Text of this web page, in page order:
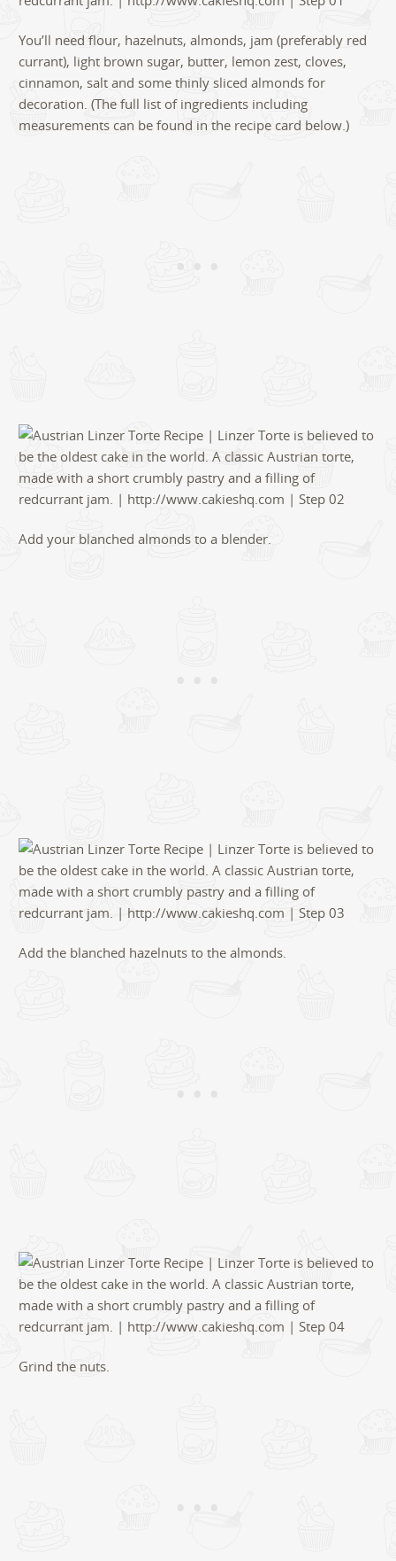
You’ll need flour, hazelnuts, almonds, jam (preferably red
currant), light brown sugar, butter, lemon zest, cloves,
cinnamon, salt and some thinly sliced almonds for
decoration. (The full list of ingredients including
measurements can be found in the recipe card below.)
Add your blanched almonds to a blender.
Add the blanched hazelnuts to the almonds.
Grind the nuts.